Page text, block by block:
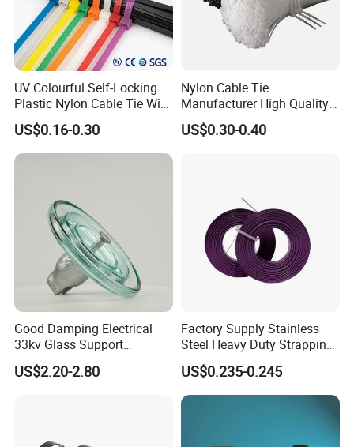
UV Colourful Self-Locking
Plastic Nylon Cable Tie Wire
Zip Tie with CE/UL Factory
Price
US$0.16-0.30
Nylon Cable Tie
Manufacturer High Quality
Flame Retardant Plastic
Self-Locking Clip Cable Tie
US$0.30-0.40
Good Damping Electrical
33kv Glass Support
Insulator
US$2.20-2.80
Factory Supply Stainless
Steel Heavy Duty Strapping
Band
US$0.235-0.245